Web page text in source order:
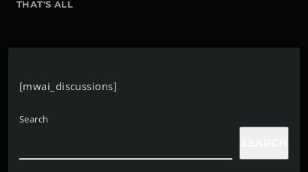
THAT'S ALL
[mwai_discussions]
Search